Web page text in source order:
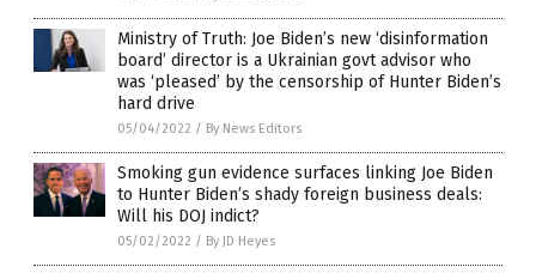
Ministry of Truth: Joe Biden’s new ‘disinformation
board’ director is a Ukrainian govt advisor who
was ‘pleased’ by the censorship of Hunter Biden’s
hard drive
05/04/2022 / By News Editors
Smoking gun evidence surfaces linking Joe Biden
to Hunter Biden’s shady foreign business deals:
Will his DOJ indict?
05/02/2022 / By JD Heyes